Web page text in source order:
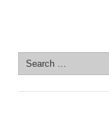
Search
for: